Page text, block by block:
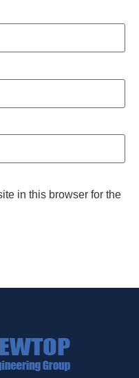
in this browser for the